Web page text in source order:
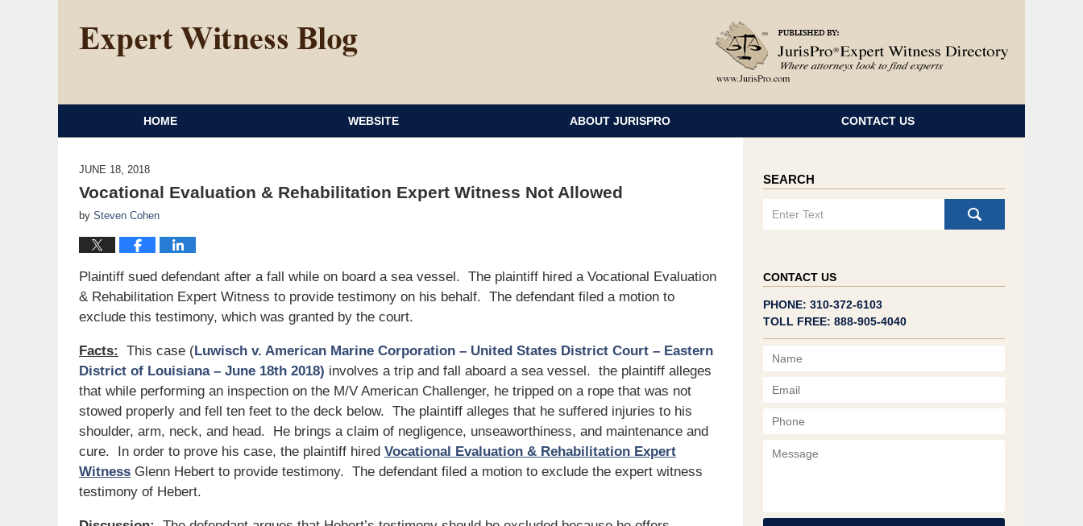
HOME WEBSITE ABOUT JURISPRO CONTACT US
JUNE 18, 2018
Vocational Evaluation & Rehabilitation Expert Witness Not Allowed
by Steven Cohen
Plaintiff sued defendant after a fall while on board a sea vessel. The plaintiff hired a Vocational Evaluation
& Rehabilitation Expert Witness to provide testimony on his behalf. The defendant filed a motion to
exclude this testimony, which was granted by the court.
Facts: This case (Luwisch v. American Marine Corporation – United States District Court – Eastern
District of Louisiana – June 18th 2018) involves a trip and fall aboard a sea vessel. the plaintiff alleges
that while performing an inspection on the M/V American Challenger, he tripped on a rope that was not
stowed properly and fell ten feet to the deck below. The plaintiff alleges that he suffered injuries to his
shoulder, arm, neck, and head. He brings a claim of negligence, unseaworthiness, and maintenance and
cure. In order to prove his case, the plaintiff hired Vocational Evaluation & Rehabilitation Expert
Witness Glenn Hebert to provide testimony. The defendant filed a motion to exclude the expert witness
testimony of Hebert.
SEARCH
CONTACT US
PHONE: 310-372-6103
TOLL FREE: 888-905-4040
Name